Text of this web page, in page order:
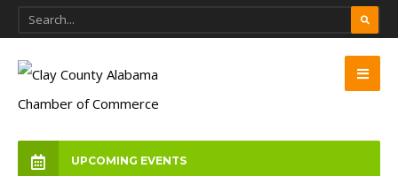
UPCOMING EVENTS